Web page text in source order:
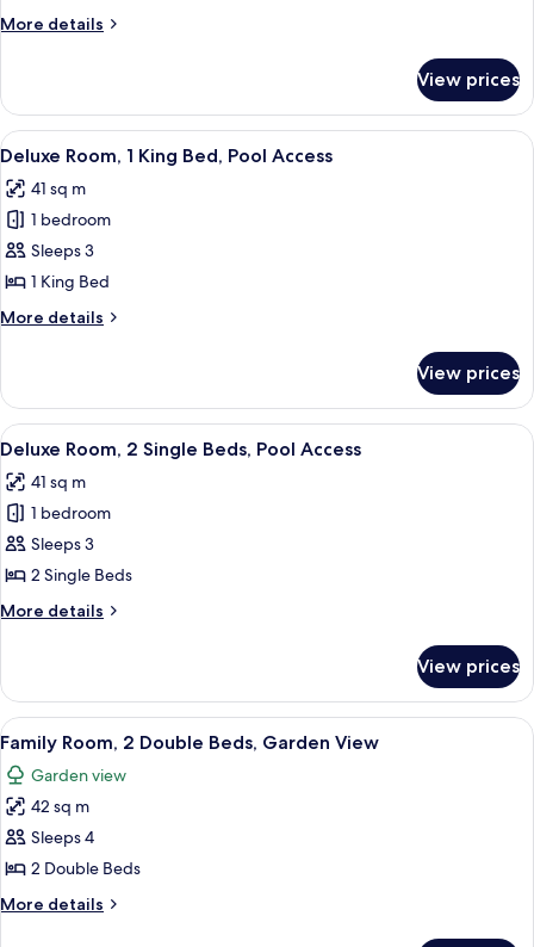
Beds,
More details
More
Room,
Single
Garden
View
View prices
View
all
photos
for
Deluxe
Room,
1
King
Pool
Access
A modern hotel room with a large
8
Deluxe Room, 1 King Bed, Pool Access
41 sq m
1 bedroom
Sleeps 3
1 King Bed
More details
More
Room,
King
Pool
Access
View prices
View
all
photos
for
Deluxe
Room,
2
Single
Pool
Access
A poolside area with lounge chairs
4
Deluxe Room, 2 Single Beds, Pool Access
41 sq m
1 bedroom
Sleeps 3
2 Single Beds
More details
More
Room,
Single
Beds,
Pool
Access
View prices
View
all
photos
for
Family
Room,
2
Double
A hotel room with two beds, a desk
3
Family Room, 2 Double Beds, Garden View
Garden view
42 sq m
Sleeps 4
2 Double Beds
More details
More